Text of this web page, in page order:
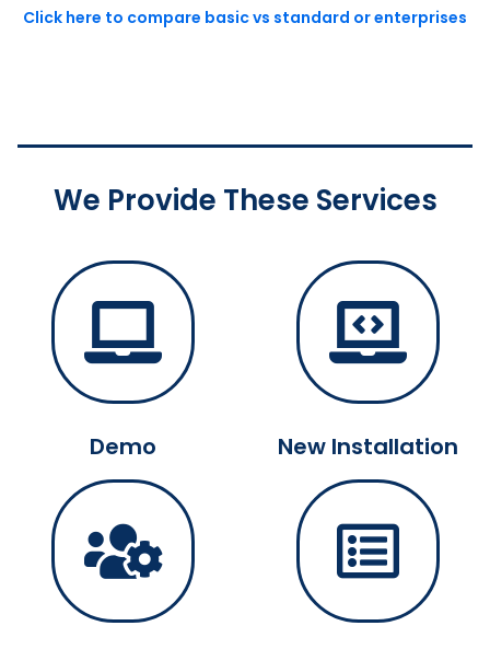
Click here to compare basic vs standard or enterprises
We Provide These Services
Demo New Installation